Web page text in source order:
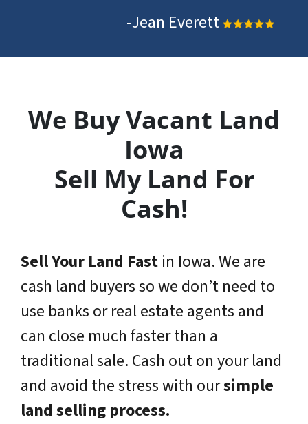
-Jean Everett
We Buy Vacant Land
Iowa
Sell My Land For
Cash!
Sell Your Land Fast in Iowa. We are
cash land buyers so we don’t need to
use banks or real estate agents and
can close much faster than a
traditional sale. Cash out on your land
and avoid the stress with oursimple
land selling process.